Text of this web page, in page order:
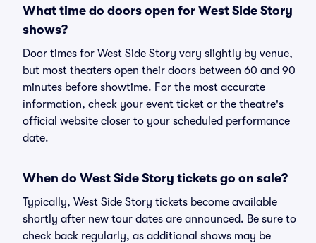
What time do doors open for West Side Story
shows?
Door times for West Side Story vary slightly by venue,
but most theaters open their doors between 60 and 90
minutes before showtime. For the most accurate
information, check your event ticket or the theatre's
official website closer to your scheduled performance
date.
When do West Side Story tickets go on sale?
Typically, West Side Story tickets become available
shortly after new tour dates are announced. Be sure to
check back regularly, as additional shows may be